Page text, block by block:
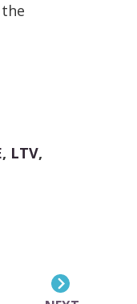
, LTV,